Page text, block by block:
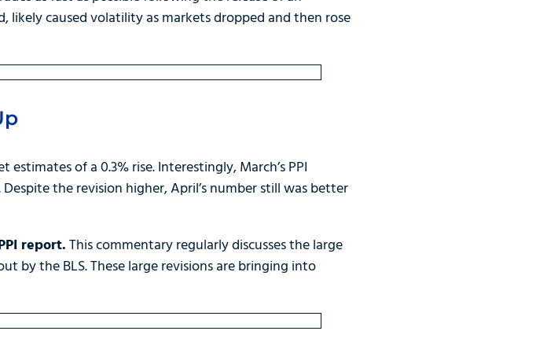
likely caused volatility as markets dropped and then rose
of a 0.3% rise. Interestingly, March’s PPI
the revision higher, April’s number still was better
report.This commentary regularly discusses the large
by the BLS. These large revisions are bringing into